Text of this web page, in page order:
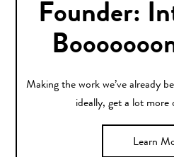
Founder:
Making the work we’ve already
ideally, get a lot more
Learn